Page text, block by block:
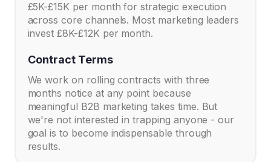
£5K-£15K per month for strategic execution
across core channels. Most marketing leaders
invest £8K-£12K per month.
Contract Terms
We work on rolling contracts with three
months notice at any point because
meaningful B2B marketing takes time. But
we're not interested in trapping anyone - our
goal is to become indispensable through
results.